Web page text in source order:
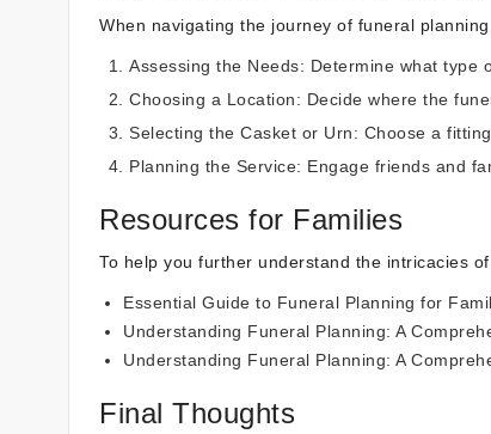
When navigating the journey of funeral
Assessing the Needs: Determine what type
Choosing a Location: Decide where the
Selecting the Casket or Urn: Choose a
Planning the Service: Engage friends and
Resources for Families
To help you further understand the intricacies
Essential Guide to Funeral Planning for
Understanding Funeral Planning: A
Understanding Funeral Planning: A
Final Thoughts